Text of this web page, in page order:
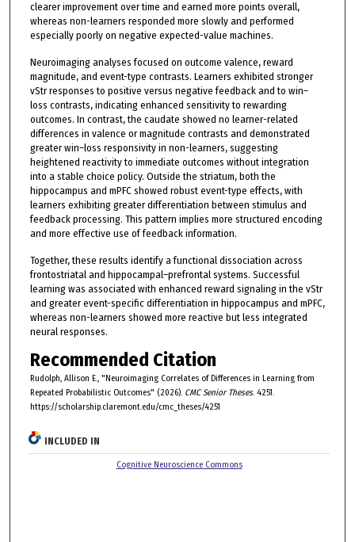
clearer improvement over time and earned more points overall,
whereas non-learners responded more slowly and performed
especially poorly on negative expected-value machines.
Neuroimaging analyses focused on outcome valence, reward
magnitude, and event-type contrasts. Learners exhibited stronger
vStr responses to positive versus negative feedback and to win–
loss contrasts, indicating enhanced sensitivity to rewarding
outcomes. In contrast, the caudate showed no learner-related
differences in valence or magnitude contrasts and demonstrated
greater win–loss responsivity in non-learners, suggesting
heightened reactivity to immediate outcomes without integration
into a stable choice policy. Outside the striatum, both the
hippocampus and mPFC showed robust event-type effects, with
learners exhibiting greater differentiation between stimulus and
feedback processing. This pattern implies more structured encoding
and more effective use of feedback information.
Together, these results identify a functional dissociation across
frontostriatal and hippocampal–prefrontal systems. Successful
learning was associated with enhanced reward signaling in the vStr
and greater event-specific differentiation in hippocampus and mPFC,
whereas non-learners showed more reactive but less integrated
neural responses.
Recommended Citation
Rudolph, Allison E., "Neuroimaging Correlates of Differences in Learning from
Repeated Probabilistic Outcomes" (2026). CMC Senior Theses. 4251.
https://scholarship.claremont.edu/cmc_theses/4251
INCLUDED IN
Cognitive Neuroscience Commons